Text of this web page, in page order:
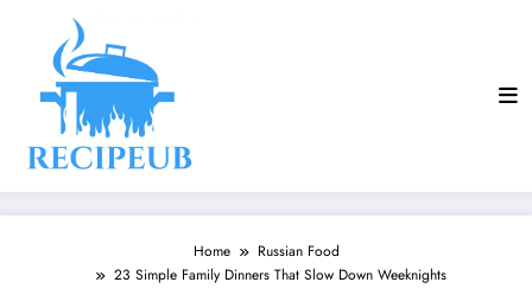
Home
Russian Food
23 Simple Family Dinners That Slow Down Weeknights